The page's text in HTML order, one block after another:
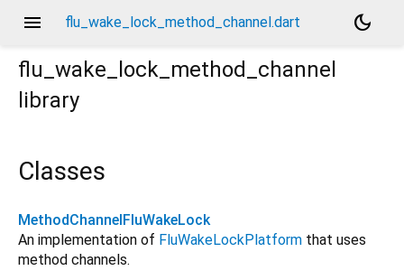
menu flu_wake_lock_method_channel.dart
dark_mode
flu_wake_lock_method_channel
library
Classes
MethodChannelFluWakeLock
An implementation of FluWakeLockPlatform that uses
method channels.